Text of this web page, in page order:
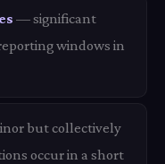
— significant
windows in
but collectively
occur in a short